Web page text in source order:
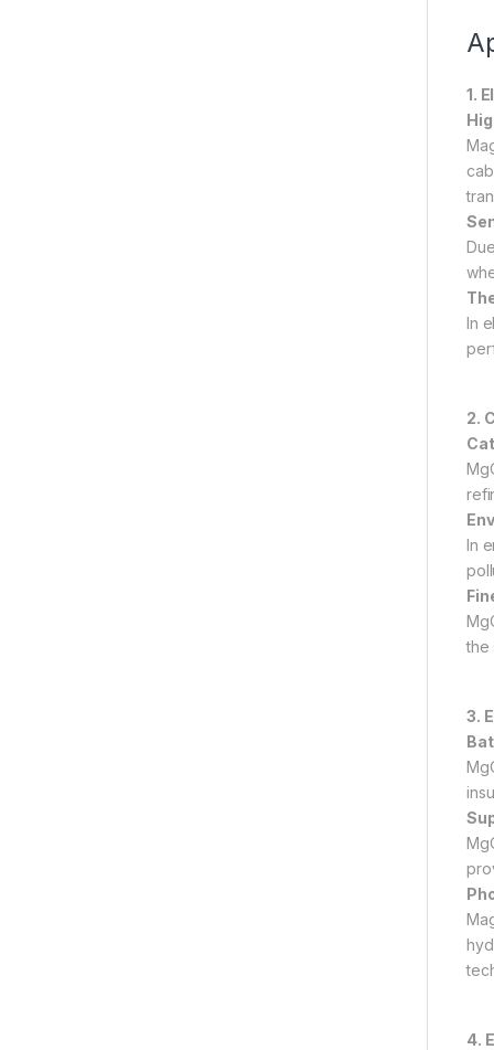
1.
In
2.
In
the
3.
4.